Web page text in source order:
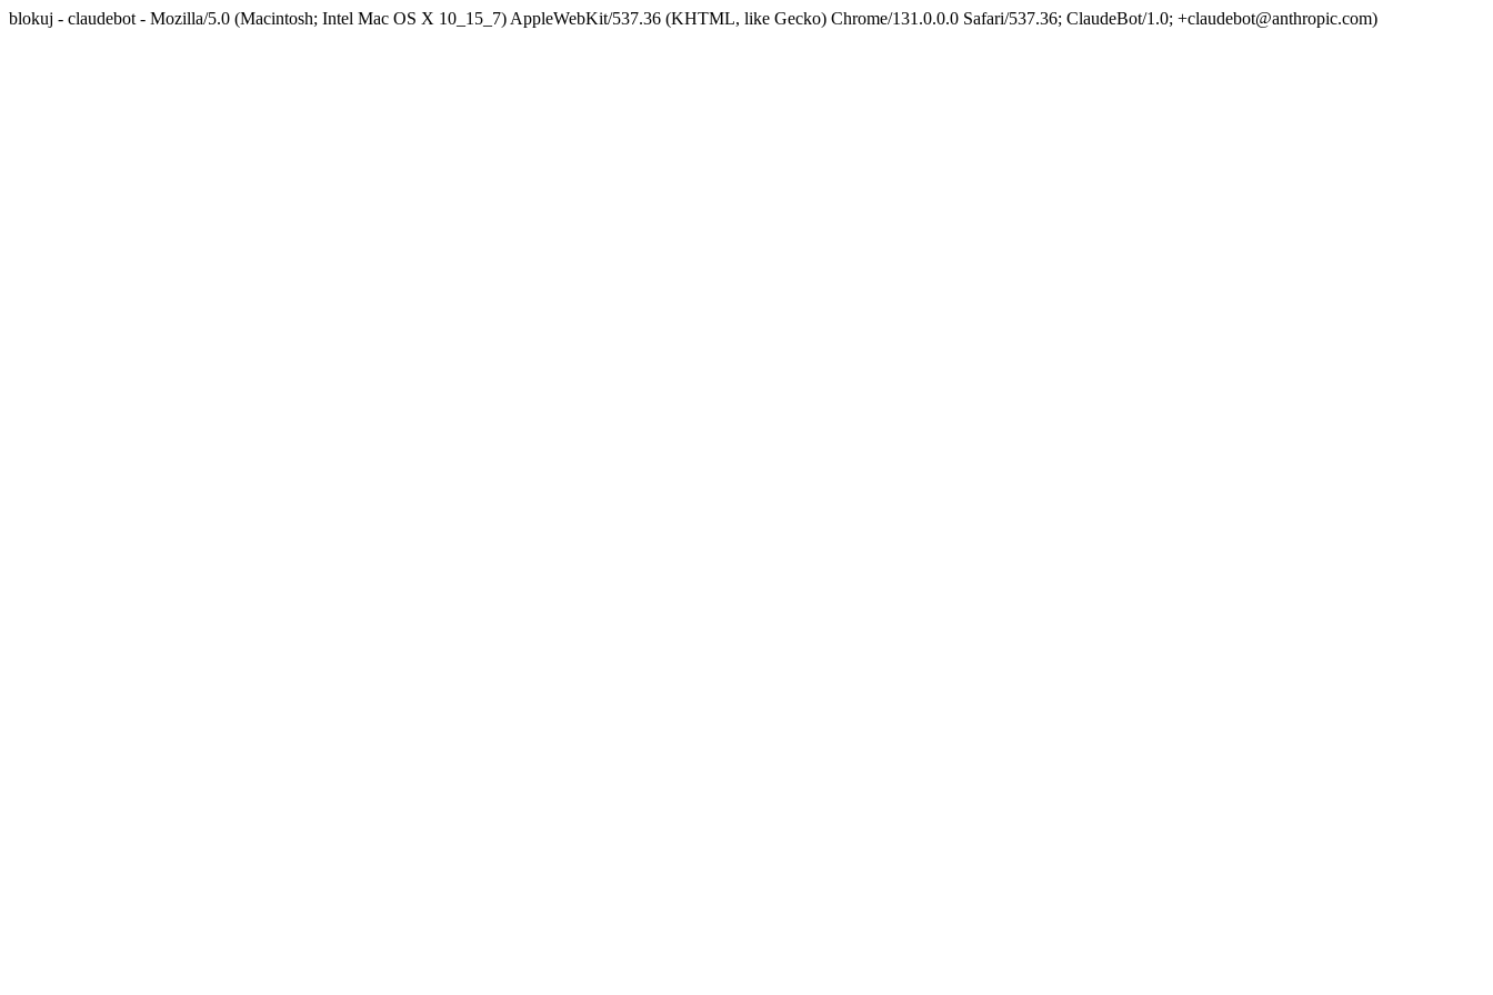
blokuj - claudebot - Mozilla/5.0 (Macintosh; Intel Mac OS X 10_15_7) AppleWebKit/537.36 (KHTML, like Gecko) Chrome/131.0.0.0 Safari/537.36; ClaudeBot/1.0; +claudebot@anthropic.com)